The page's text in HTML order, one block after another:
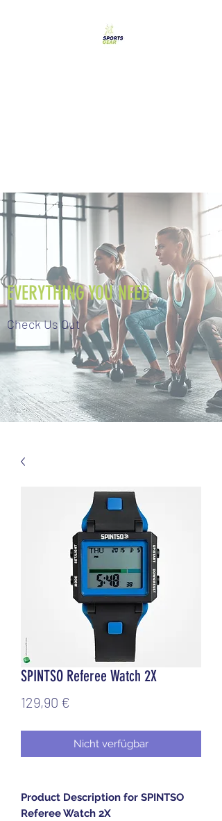
EVERYTHING YOU NEED
Check Us Out
SPINTSO Referee Watch 2X
129,90 €
Nicht verfügbar
Product Description for SPINTSO
Referee Watch 2X